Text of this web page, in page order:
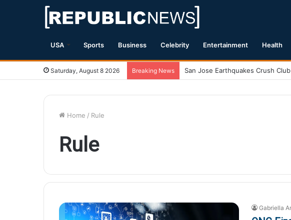
USA Sports Business Celebrity Entertainment Health
Saturday, August 8 2026 Breaking News
Home / Rule
Rule
Gabriella